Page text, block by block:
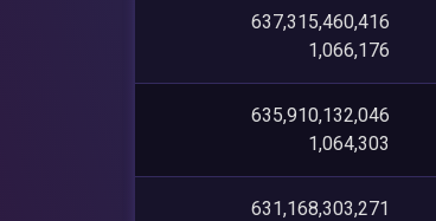
637,315,460,416
1,066,176
635,910,132,046
1,064,303
631,168,303,271